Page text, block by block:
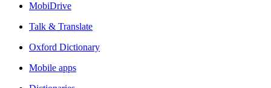
MobiDrive
Talk & Translate
Oxford Dictionary
Mobile apps